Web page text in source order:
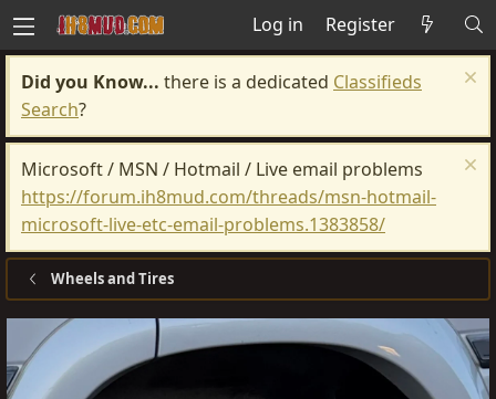
Log in Register
Did you Know... there is a dedicated Classifieds
Search?
Microsoft / MSN / Hotmail / Live email problems
https://forum.ih8mud.com/threads/msn-hotmail-
microsoft-live-etc-email-problems.1383858/
Wheels and Tires